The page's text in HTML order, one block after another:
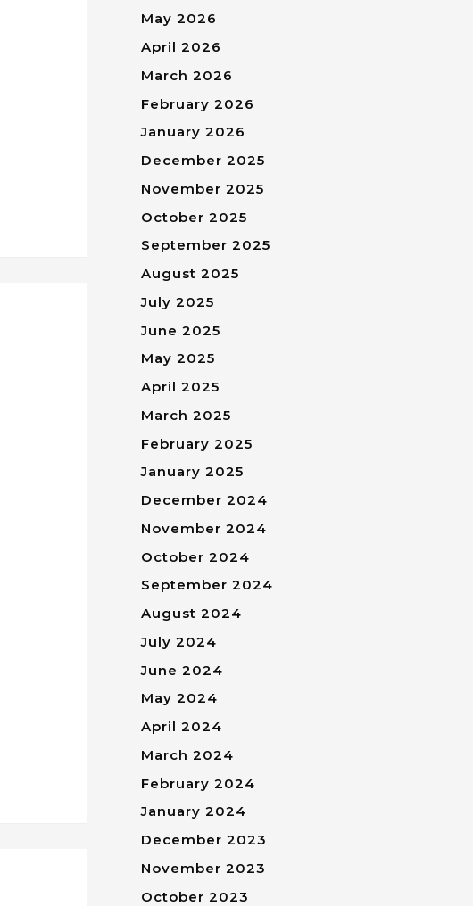
May 2026
April 2026
March 2026
February 2026
January 2026
December 2025
November 2025
October 2025
September 2025
August 2025
July 2025
June 2025
May 2025
April 2025
March 2025
February 2025
January 2025
December 2024
November 2024
October 2024
September 2024
August 2024
July 2024
June 2024
May 2024
April 2024
March 2024
February 2024
January 2024
December 2023
November 2023
October 2023